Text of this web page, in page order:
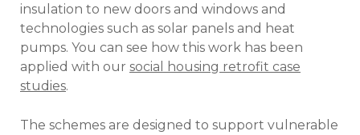
insulation to new doors and windows and
technologies such as solar panels and heat
pumps. You can see how this work has been
applied with our social housing retrofit case
studies.
The schemes are designed to support vulnerable